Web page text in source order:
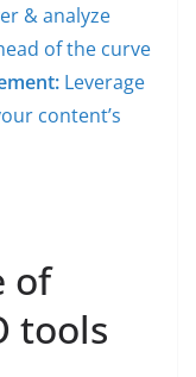
& analyze
of the curve
Leverage
content’s
of
tools